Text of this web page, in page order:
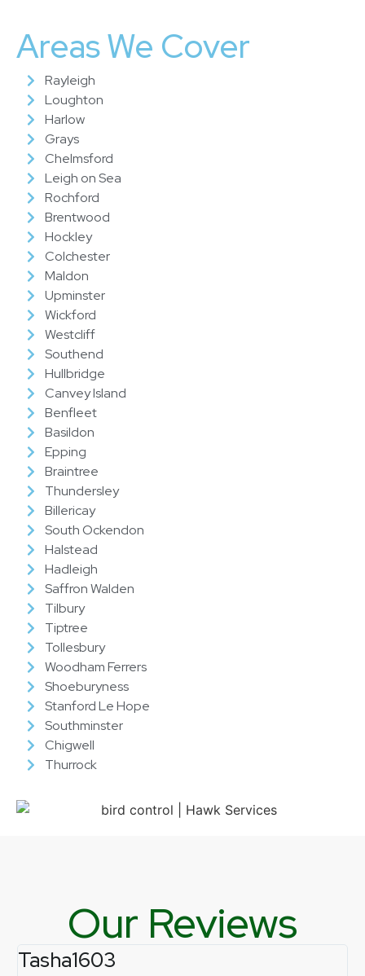
Areas We Cover
Rayleigh
Loughton
Harlow
Grays
Chelmsford
Leigh on Sea
Rochford
Brentwood
Hockley
Colchester
Maldon
Upminster
Wickford
Westcliff
Southend
Hullbridge
Canvey Island
Benfleet
Basildon
Epping
Braintree
Thundersley
Billericay
South Ockendon
Halstead
Hadleigh
Saffron Walden
Tilbury
Tiptree
Tollesbury
Woodham Ferrers
Shoeburyness
Stanford Le Hope
Southminster
Chigwell
Thurrock
Our Reviews
Tasha1603